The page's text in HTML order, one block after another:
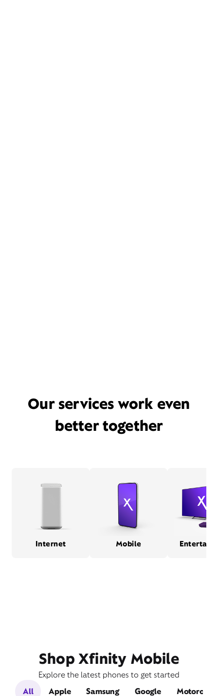
Our services work even
better together
Internet Mobile
Shop Xfinity Mobile
Explore the latest phones to get started
All
Apple Samsung Google Motorola